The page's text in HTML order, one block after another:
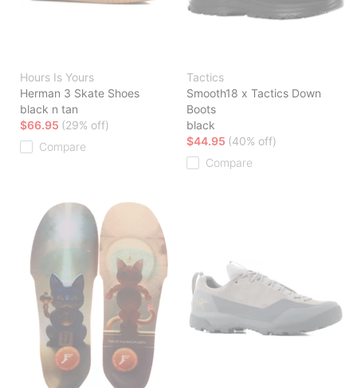
Hours Is Yours
Herman 3 Skate Shoes
black n tan
$66.95 (29% off)
Compare
Tactics
Smooth18 x Tactics Down
Boots
black
$44.95 (40% off)
Compare